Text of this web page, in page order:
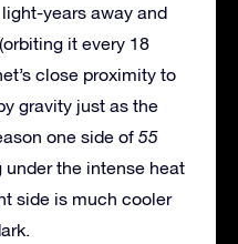
years away and
it every 18
close proximity to
gravity just as the
one side of 55
under the intense heat
side is much cooler